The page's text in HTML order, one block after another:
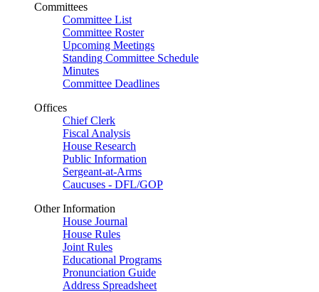
Committees
Committee List
Committee Roster
Upcoming Meetings
Standing Committee Schedule
Minutes
Committee Deadlines
Offices
Chief Clerk
Fiscal Analysis
House Research
Public Information
Sergeant-at-Arms
Caucuses - DFL/GOP
Other Information
House Journal
House Rules
Joint Rules
Educational Programs
Pronunciation Guide
Address Spreadsheet